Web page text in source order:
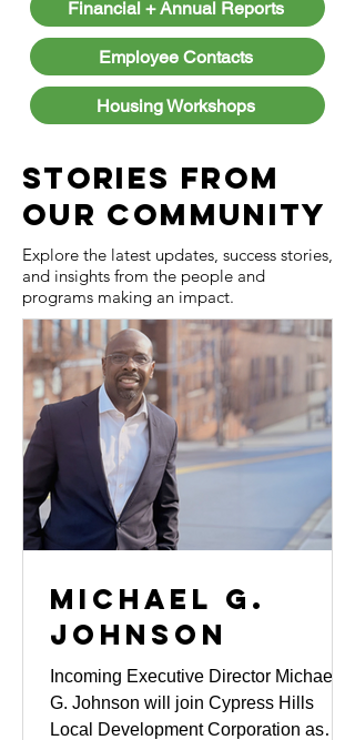
Financial + Annual Reports
Employee Contacts
Housing Workshops
Stories from
Our Community
Explore the latest updates, success stories,
and insights from the people and
programs making an impact.
MICHAEL G.
JOHNSON
Incoming Executive Director Michael
G. Johnson will join Cypress Hills
Local Development Corporation as